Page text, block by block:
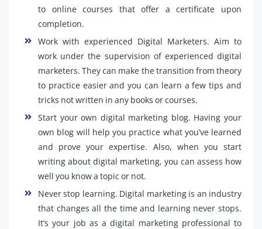
to online courses that offer a certificate upon
completion.
Work with experienced Digital Marketers. Aim to
work under the supervision of experienced digital
marketers. They can make the transition from theory
to practice easier and you can learn a few tips and
tricks not written in any books or courses.
Start your own digital marketing blog. Having your
own blog will help you practice what you’ve learned
and prove your expertise. Also, when you start
writing about digital marketing, you can assess how
well you know a topic or not.
Never stop learning. Digital marketing is an industry
that changes all the time and learning never stops.
It’s your job as a digital marketing professional to